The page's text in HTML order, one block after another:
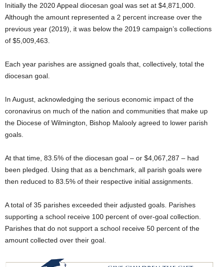
Initially the 2020 Appeal diocesan goal was set at $4,871,000.
Although the amount represented a 2 percent increase over the
previous year (2019), it was below the 2019 campaign’s collections
of $5,009,463.
Each year parishes are assigned goals that, collectively, total the
diocesan goal.
In August, acknowledging the serious economic impact of the
coronavirus on much of the nation and communities that make up
the Diocese of Wilmington, Bishop Malooly agreed to lower parish
goals.
At that time, 83.5% of the diocesan goal – or $4,067,287 – had
been pledged. Using that as a benchmark, all parish goals were
then reduced to 83.5% of their respective initial assignments.
A total of 35 parishes exceeded their adjusted goals. Parishes
supporting a school receive 100 percent of over-goal collection.
Parishes that do not support a school receive 50 percent of the
amount collected over their goal.